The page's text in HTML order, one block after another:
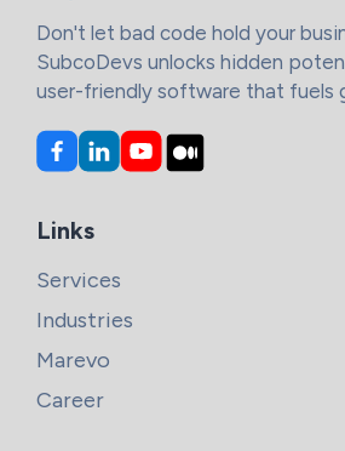
Don't let bad code hold your
SubcoDevs unlocks hidden
user-friendly software that fuels
Links
Services
Industries
Marevo
Career